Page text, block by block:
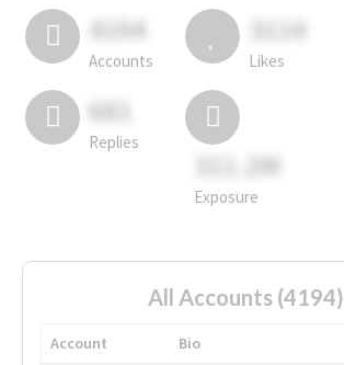
4194
Accounts
3114
Likes
681
Replies
311.2M
Exposure
All Accounts (4194)
Account
Bio